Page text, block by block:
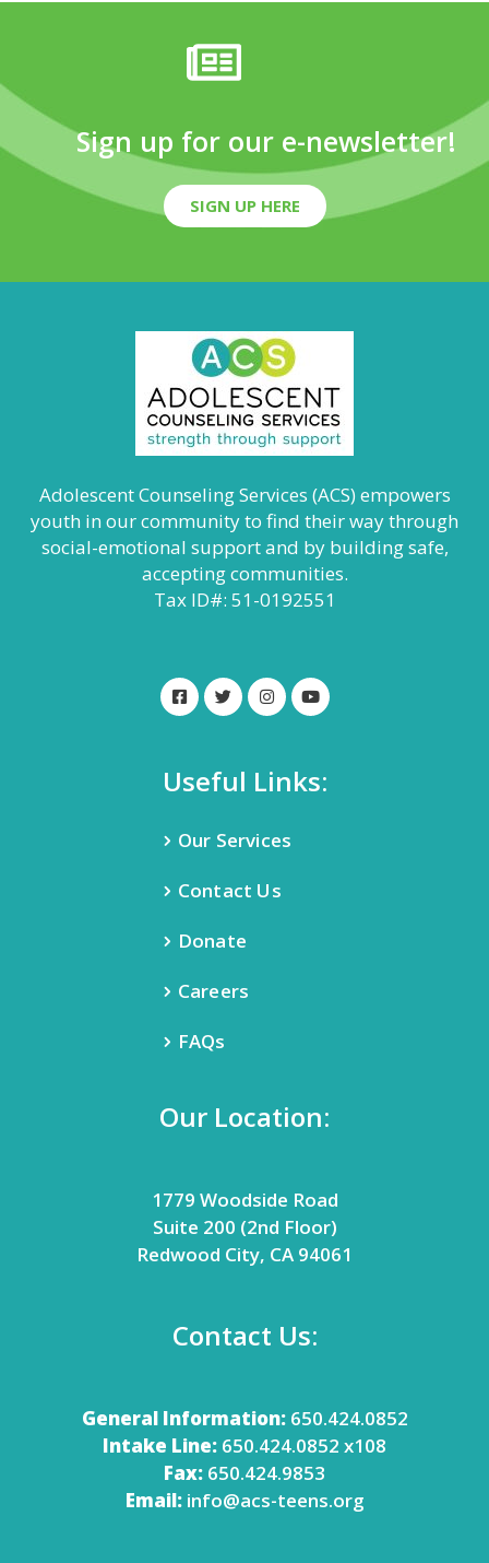
Sign up for our e-newsletter!
SIGN UP HERE
Adolescent Counseling Services (ACS) empowers
youth in our community to find their way through
social-emotional support and by building safe,
accepting communities.
Tax ID#: 51-0192551
Useful Links:
Our Services
Contact Us
Donate
Careers
FAQs
Our Location:
1779 Woodside Road
Suite 200 (2nd Floor)
Redwood City, CA 94061
Contact Us:
General Information:650.424.0852
Intake Line: 650.424.0852 x108
Fax: 650.424.9853
Email: info@acs-teens.org